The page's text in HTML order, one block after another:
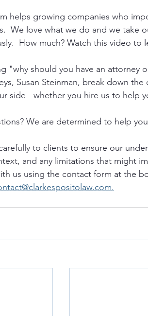
helps growing companies who
We love what we do and we take
How much? Watch this video to
"why should you have an attorney
Susan Steinman, break down
side - whether you hire us to help
We are determined to help
to clients to ensure our
and any limitations that might
us using the contact form at the